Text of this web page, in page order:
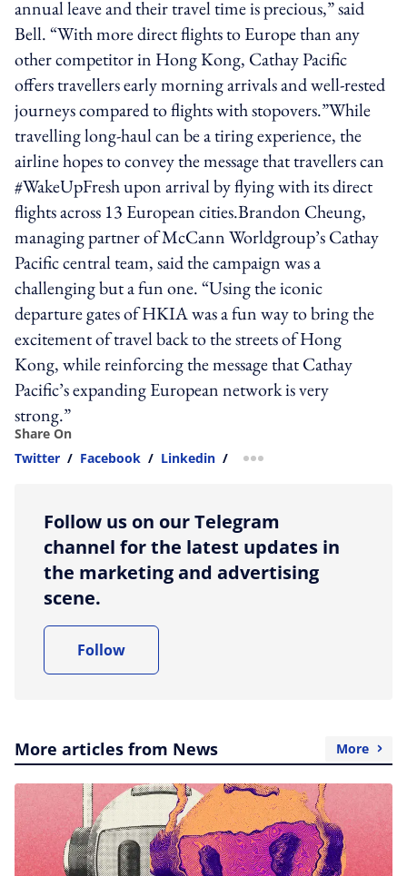
annual leave and their travel time is precious,” said
Bell. “With more direct flights to Europe than any
other competitor in Hong Kong, Cathay Pacific
offers travellers early morning arrivals and well-rested
journeys compared to flights with stopovers.”While
travelling long-haul can be a tiring experience, the
airline hopes to convey the message that travellers can
#WakeUpFresh upon arrival by flying with its direct
flights across 13 European cities.Brandon Cheung,
managing partner of McCann Worldgroup’s Cathay
Pacific central team, said the campaign was a
challenging but a fun one. “Using the iconic
departure gates of HKIA was a fun way to bring the
excitement of travel back to the streets of Hong
Kong, while reinforcing the message that Cathay
Pacific’s expanding European network is very
strong.”
Share On
Twitter / Facebook / Linkedin / more sharing option
Follow us on our Telegram
channel for the latest updates in
the marketing and advertising
scene.
Follow
More articles from News More